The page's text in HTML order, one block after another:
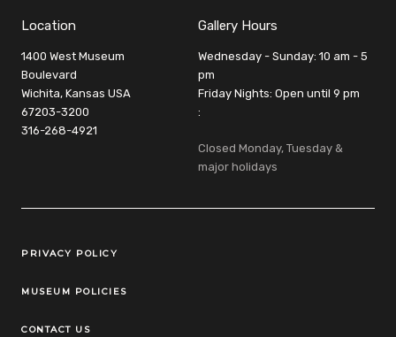
Location
1400 West Museum
Boulevard
Wichita, Kansas USA
67203-3200
316-268-4921
Gallery Hours
Wednesday - Sunday: 10 am - 5
pm
Friday Nights: Open until 9 pm
:
Closed Monday, Tuesday &
major holidays
Legal Links
PRIVACY POLICY
MUSEUM POLICIES
CONTACT US